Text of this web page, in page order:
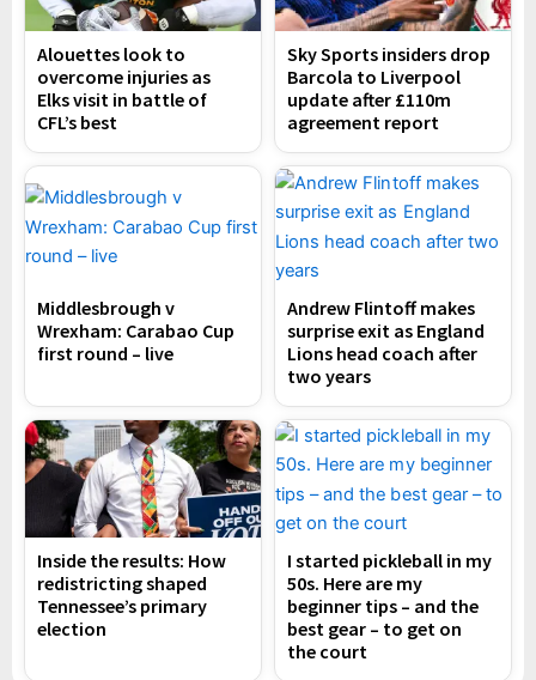
Alouettes look to
overcome injuries as
Elks visit in battle of
CFL’s best
Sky Sports insiders drop
Barcola to Liverpool
update after £110m
agreement report
Middlesbrough v
Wrexham: Carabao Cup
first round – live
Andrew Flintoff makes
surprise exit as England
Lions head coach after
two years
Inside the results: How
redistricting shaped
Tennessee’s primary
election
I started pickleball in my
50s. Here are my
beginner tips – and the
best gear – to get on
the court